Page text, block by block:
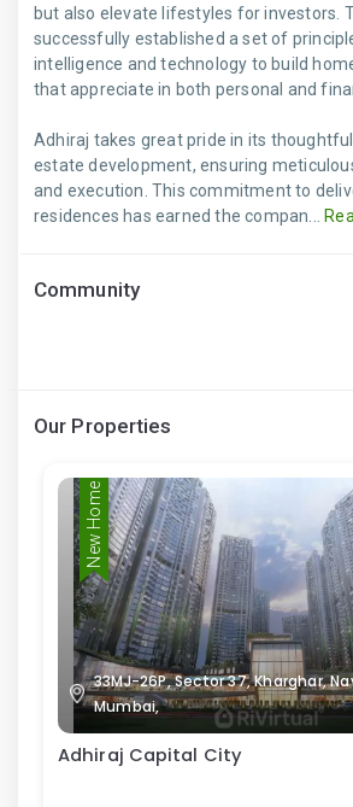
but also elevate lifestyles for investors.
successfully established a set of
intelligence and technology to build
that appreciate in both personal and
Adhiraj takes great pride in its
estate development, ensuring
and execution. This commitment to
residences has earned the compan...
Community
Our Properties
New Home
33MJ-26P, Sector 37, Kharghar,
Mumbai,
Adhiraj Capital City